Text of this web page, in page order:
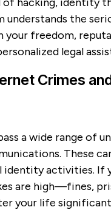
the
your freedom,
legal
Crimes
a wide range of
These
identity activities. If
are high—fines,
your life